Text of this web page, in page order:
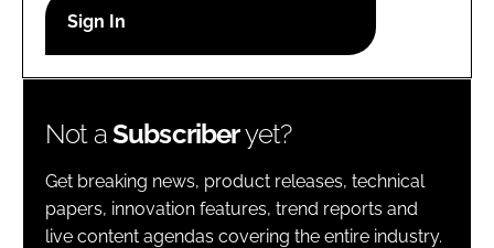
Password
Password
Remember me
Not aSubscriberyet?
Get breaking news, product releases, technical
papers, innovation features, trend reports and
live content agendas covering the entire industry.